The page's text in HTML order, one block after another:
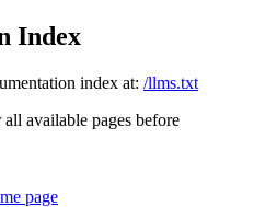
Index
index at: /llms.txt
available pages before
page